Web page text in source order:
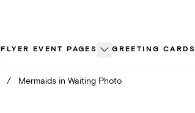
FLYER EVENT PAGES GREETING CARDS
/ Mermaids in Waiting Photo